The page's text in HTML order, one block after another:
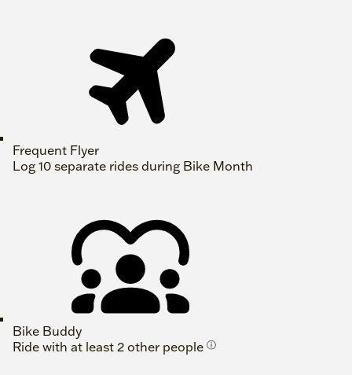
Frequent Flyer
Log 10 separate rides during Bike Month
Bike Buddy
Ride with at least 2 other people ⓘ